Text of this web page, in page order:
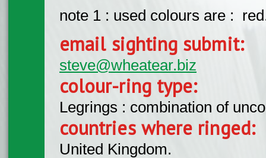
note 1 : used colours are :
email sighting submit:
steve@wheatear.biz
colour-ring type:
Legrings : combination of
countries where ringed:
United Kingdom.